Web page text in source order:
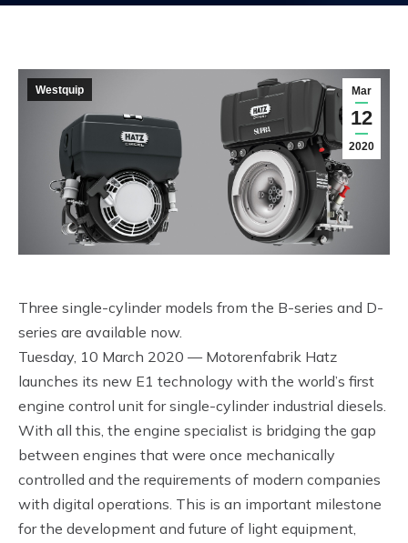
Mar
12
2020
Westquip
Three single-cylinder models from the B-series and D-
series are available now.
Tuesday, 10 March 2020 — Motorenfabrik Hatz
launches its new E1 technology with the world’s first
engine control unit for single-cylinder industrial diesels.
With all this, the engine specialist is bridging the gap
between engines that were once mechanically
controlled and the requirements of modern companies
with digital operations. This is an important milestone
for the development and future of light equipment,